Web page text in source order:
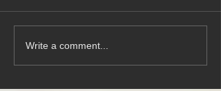
Write a comment...